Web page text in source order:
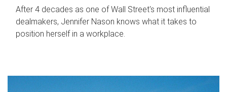
After 4 decades as one of Wall Street's most influential
dealmakers, Jennifer Nason knows what it takes to
position herself in a workplace.